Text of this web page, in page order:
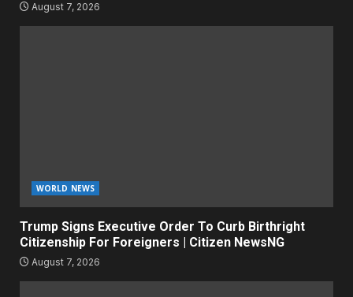
August 7, 2026
WORLD NEWS
Trump Signs Executive Order To Curb Birthright
Citizenship For Foreigners | Citizen NewsNG
August 7, 2026